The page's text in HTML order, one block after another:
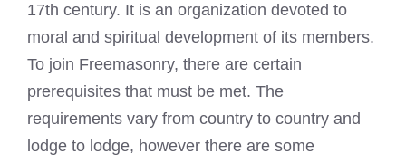
17th century. It is an organization devoted to
moral and spiritual development of its members.
To join Freemasonry, there are certain
prerequisites that must be met. The
requirements vary from country to country and
lodge to lodge, however there are some